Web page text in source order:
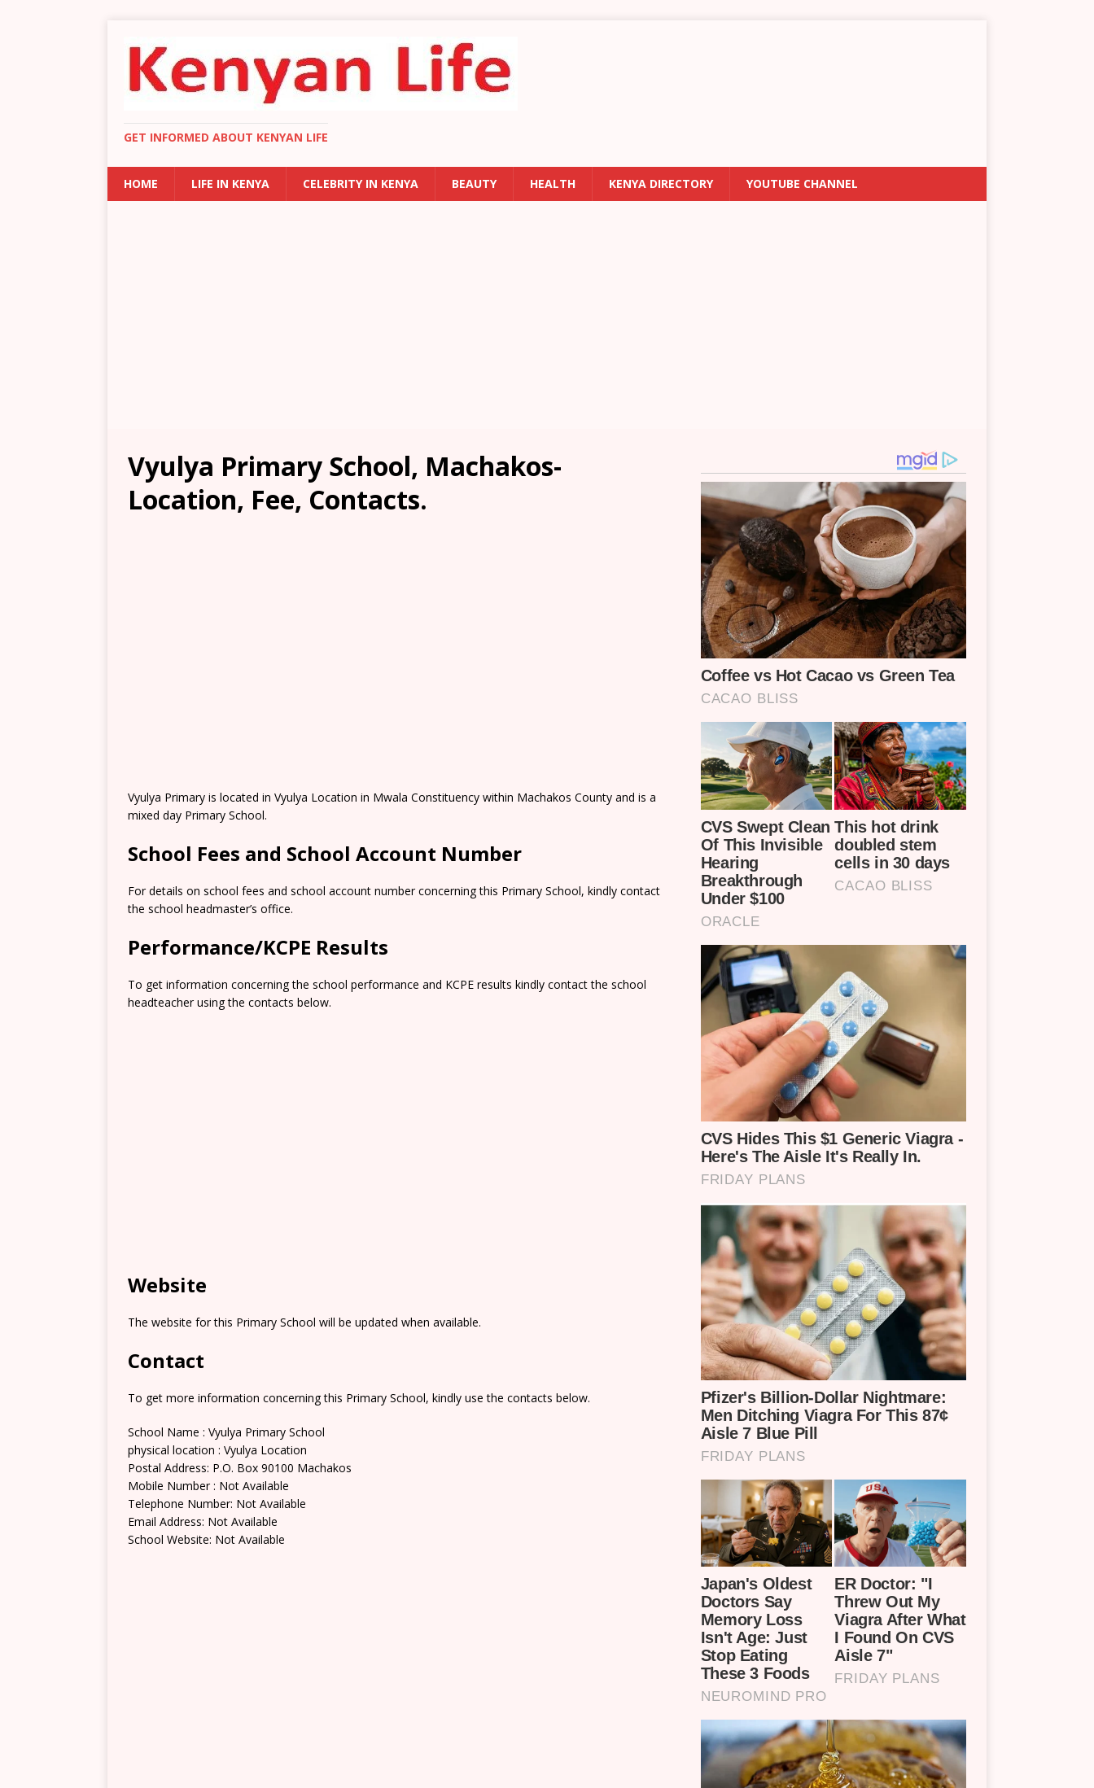
GET INFORMED ABOUT KENYAN LIFE
HOME LIFE IN KENYA CELEBRITY IN KENYA BEAUTY HEALTH KENYA DIRECTORY YOUTUBE CHANNEL
Vyulya Primary School, Machakos-
Location, Fee, Contacts.
Vyulya Primary is located in Vyulya Location in Mwala Constituency within Machakos County and is a
mixed day Primary School.
School Fees and School Account Number
For details on school fees and school account number concerning this Primary School, kindly contact
the school headmaster’s office.
Performance/KCPE Results
To get information concerning the school performance and KCPE results kindly contact the school
headteacher using the contacts below.
Website
The website for this Primary School will be updated when available.
Contact
To get more information concerning this Primary School, kindly use the contacts below.
School Name : Vyulya Primary School
physical location : Vyulya Location
Postal Address: P.O. Box 90100 Machakos
Mobile Number : Not Available
Telephone Number: Not Available
Email Address: Not Available
School Website: Not Available